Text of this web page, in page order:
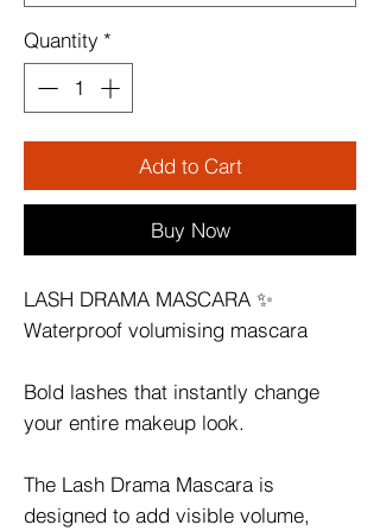
Quantity *
Add to Cart
Buy Now
LASH DRAMA MASCARA ✨
Waterproof volumising mascara
Bold lashes that instantly change
your entire makeup look.
The Lash Drama Mascara is
designed to add visible volume,